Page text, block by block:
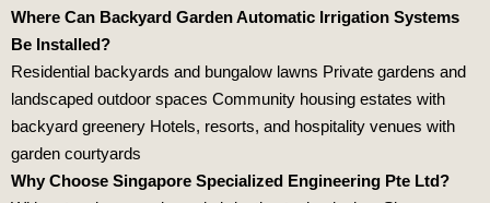
Where Can Backyard Garden Automatic Irrigation Systems
Be Installed?
Residential backyards and bungalow lawns Private gardens and
landscaped outdoor spaces Community housing estates with
backyard greenery Hotels, resorts, and hospitality venues with
garden courtyards
Why Choose Singapore Specialized Engineering Pte Ltd?